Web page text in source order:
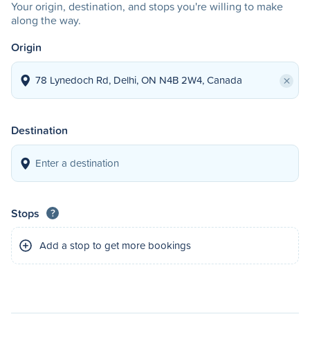
Your origin, destination, and stops you're willing to make
along the way.
Origin
×
Destination
Stops ?
Add a stop to get more bookings